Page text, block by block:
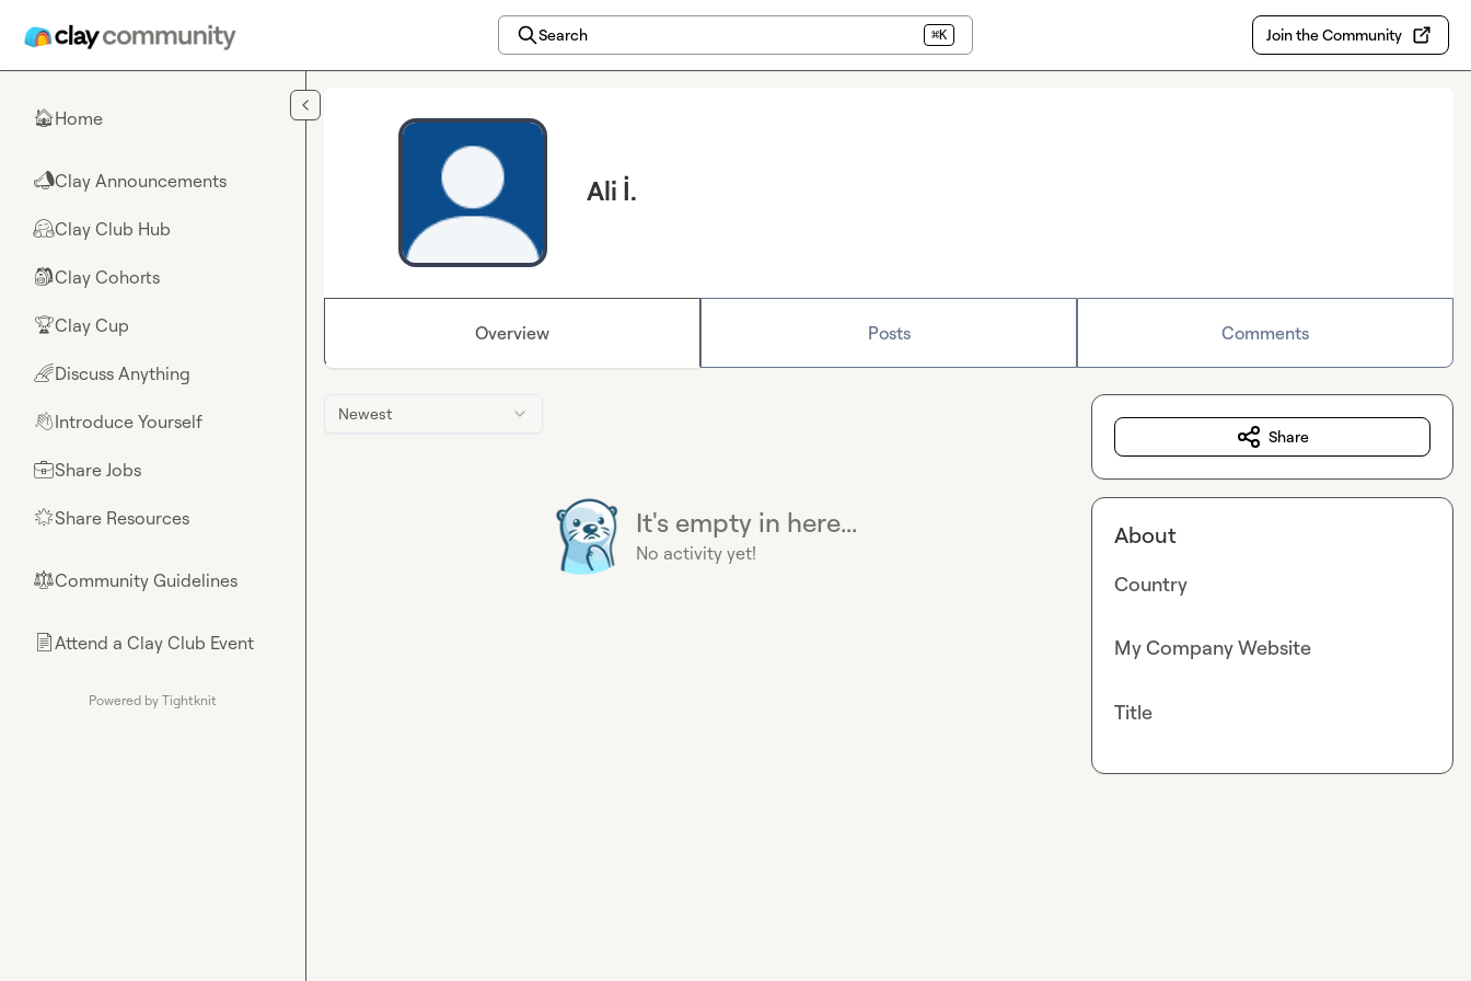
Search ⌘K Join the Community
🏠Home
📣Clay Announcements
🤗Clay Club Hub
🎒Clay Cohorts
🏆Clay Cup
🌈Discuss Anything
👋Introduce Yourself
💼Share Jobs
🌟Share Resources
⚖︎Community Guidelines
📄Attend a Clay Club Event
Powered by Tightknit
Ali İ.
Overview Posts Comments
Newest
It's empty in here...
No activity yet!
Share
About
Country
My Company Website
Title